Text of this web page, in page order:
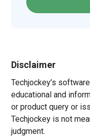
Disclaimer
Techjockey’s
educational and
or product query or
Techjockey is not
judgment.